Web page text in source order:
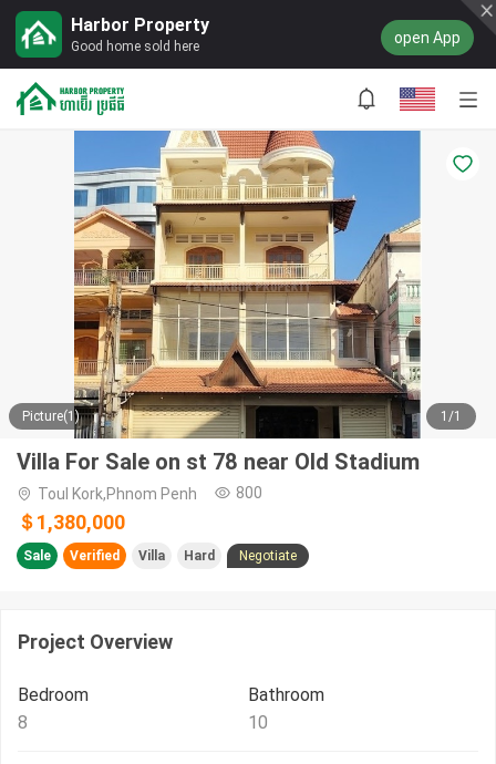
Harbor Property
Good home sold here open App
Picture(1) 1/1
Villa For Sale on st 78 near Old Stadium
Toul Kork,Phnom Penh 800
＄1,380,000
Sale Verified Villa Hard Negotiate
Project Overview
Bedroom
8
Bathroom
10